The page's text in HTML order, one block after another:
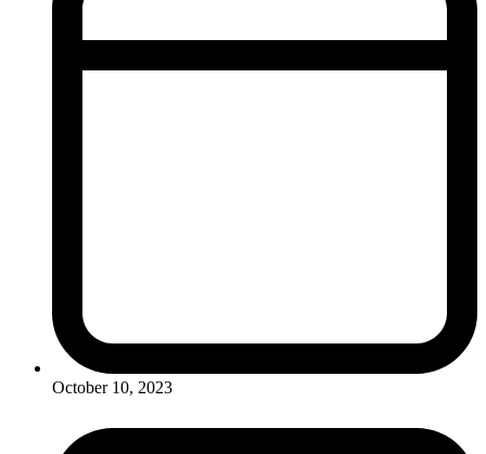
October 10, 2023